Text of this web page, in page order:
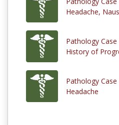
Headache,
Pathology
History of
Pathology
Headache